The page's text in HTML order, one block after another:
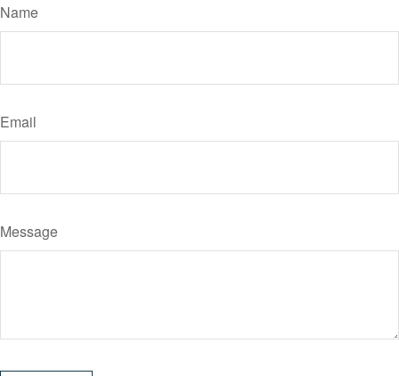
Name
Email
Message